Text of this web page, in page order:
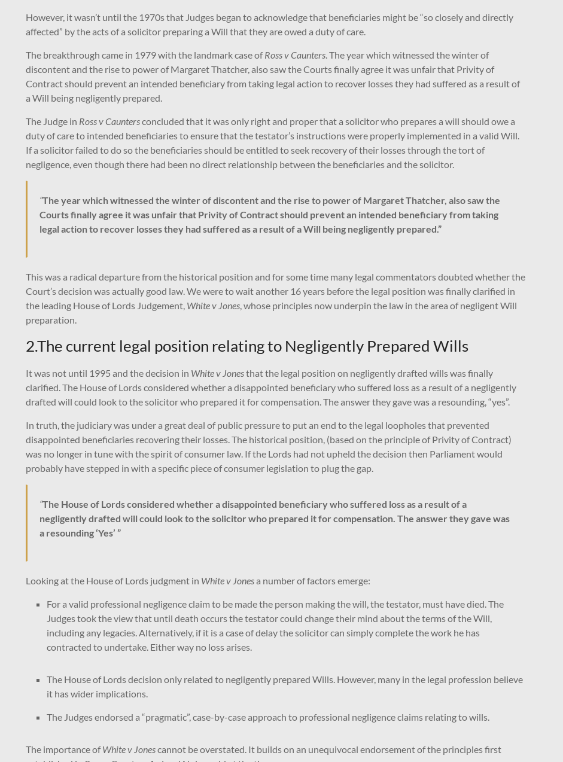
However, it wasn’t until the 1970s that Judges began to acknowledge that beneficiaries might be “so closely and directly
affected” by the acts of a solicitor preparing a Will that they are owed a duty of care.
The breakthrough came in 1979 with the landmark case ofRoss v Caunters. The year which witnessed the winter of
discontent and the rise to power of Margaret Thatcher, also saw the Courts finally agree it was unfair that Privity of
Contract should prevent an intended beneficiary from taking legal action to recover losses they had suffered as a result of
a Will being negligently prepared.
The Judge in Ross v Cauntersconcluded that it was only right and proper that a solicitor who prepares a will should owe a
duty of care to intended beneficiaries to ensure that the testator’s instructions were properly implemented in a valid Will.
If a solicitor failed to do so the beneficiaries should be entitled to seek recovery of their losses through the tort of
negligence, even though there had been no direct relationship between the beneficiaries and the solicitor.
“The year which witnessed the winter of discontent and the rise to power of Margaret Thatcher, also saw the
Courts finally agree it was unfair that Privity of Contract should prevent an intended beneficiary from taking
legal action to recover losses they had suffered as a result of a Will being negligently prepared.”
This was a radical departure from the historical position and for some time many legal commentators doubted whether the
Court’s decision was actually good law. We were to wait another 16 years before the legal position was finally clarified in
the leading House of Lords Judgement, White v Jones, whose principles now underpin the law in the area of negligent Will
preparation.
2.The current legal position relating to Negligently Prepared Wills
It was not until 1995 and the decision in White v Jonesthat the legal position on negligently drafted wills was finally
clarified. The House of Lords considered whether a disappointed beneficiary who suffered loss as a result of a negligently
drafted will could look to the solicitor who prepared it for compensation. The answer they gave was a resounding, “yes”.
In truth, the judiciary was under a great deal of public pressure to put an end to the legal loopholes that prevented
disappointed beneficiaries recovering their losses. The historical position, (based on the principle of Privity of Contract)
was no longer in tune with the spirit of consumer law. If the Lords had not upheld the decision then Parliament would
probably have stepped in with a specific piece of consumer legislation to plug the gap.
“The House of Lords considered whether a disappointed beneficiary who suffered loss as a result of a
negligently drafted will could look to the solicitor who prepared it for compensation. The answer they gave was
a resounding ‘Yes’ ”
Looking at the House of Lords judgment in White v Jonesa number of factors emerge:
For a valid professional negligence claim to be made the person making the will, the testator, must have died. The
Judges took the view that until death occurs the testator could change their mind about the terms of the Will,
including any legacies. Alternatively, if it is a case of delay the solicitor can simply complete the work he has
contracted to undertake. Either way no loss arises.
The House of Lords decision only related to negligently prepared Wills. However, many in the legal profession believe
it has wider implications.
The Judges endorsed a “pragmatic”, case-by-case approach to professional negligence claims relating to wills.
The importance ofWhite v Jonescannot be overstated. It builds on an unequivocal endorsement of the principles first